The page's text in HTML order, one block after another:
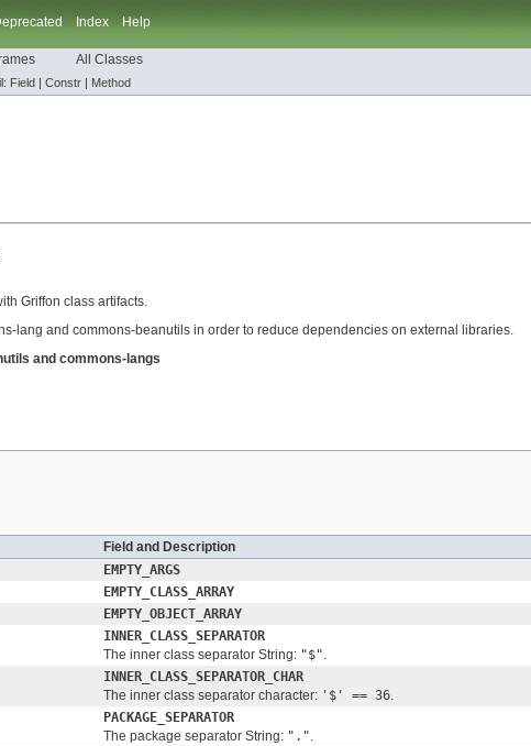
Index Help
All Classes
Field | Constr | Method
Griffon class artifacts.
lang and commons-beanutils in order to reduce dependencies on external libraries.
and commons-langs
Field and Description
EMPTY_ARGS
EMPTY_CLASS_ARRAY
EMPTY_OBJECT_ARRAY
INNER_CLASS_SEPARATOR
The inner class separator String: "$".
INNER_CLASS_SEPARATOR_CHAR
The inner class separator character: '$' == 36.
PACKAGE_SEPARATOR
The package separator String: ".".